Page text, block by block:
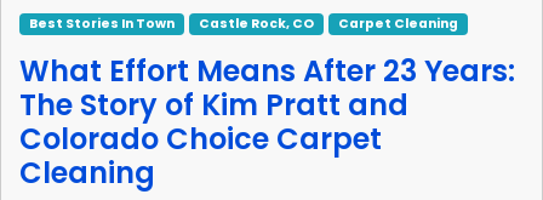
Best Stories In Town Castle Rock, CO Carpet Cleaning
What Effort Means After 23 Years:
The Story of Kim Pratt and
Colorado Choice Carpet
Cleaning